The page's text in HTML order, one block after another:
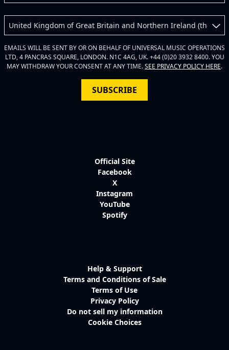
Country
EMAILS WILL BE SENT BY OR ON BEHALF OF UNIVERSAL MUSIC OPERATIONS
LTD, 4 PANCRAS SQUARE, LONDON. N1C 4AG, UK. +44 (0)20 3932 8400. YOU
MAY WITHDRAW YOUR CONSENT AT ANY TIME.SEE PRIVACY POLICY HERE.
SUBSCRIBE
Official Site
Facebook
X
Instagram
YouTube
Spotify
Help & Support
Terms and Conditions of Sale
Terms of Use
Privacy Policy
Do not sell my information
Cookie Choices